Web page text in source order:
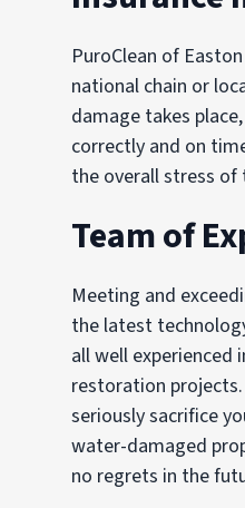
PuroClean of
national chain or
damage takes
correctly and on
the overall stress of
Team of
Meeting and
the latest
all well
restoration
seriously sacrifice
water-damaged
no regrets in the